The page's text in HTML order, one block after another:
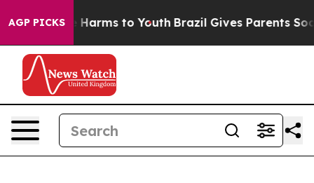
AGP PICKS
Abate Harms to Youth Brazil Gives Parents Social